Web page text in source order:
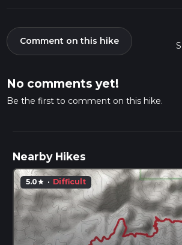
Comment on this hike
No comments yet!
Be the first to comment on this hike.
Nearby Hikes
5.0star · Difficult